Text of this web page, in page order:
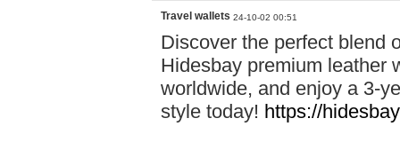
Travel wallets 24-10-02 00:51
Discover the perfect blend
Hidesbay premium leather
worldwide, and enjoy a 3-
style today! https://